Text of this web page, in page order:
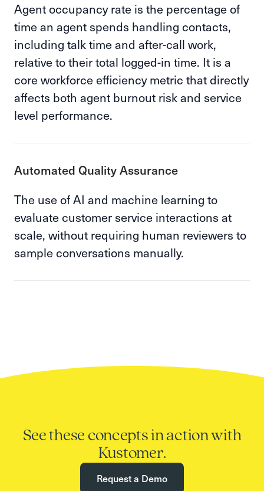
Agent occupancy rate is the percentage of
time an agent spends handling contacts,
including talk time and after-call work,
relative to their total logged-in time. It is a
core workforce efficiency metric that directly
affects both agent burnout risk and service
level performance.
Automated Quality Assurance
The use of AI and machine learning to
evaluate customer service interactions at
scale, without requiring human reviewers to
sample conversations manually.
See these concepts in action with
Kustomer.
Request a Demo